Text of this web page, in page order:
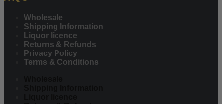
Wholesale
Shipping Information
Liquor licence
Returns & Refunds
Privacy Policy
Terms & Conditions